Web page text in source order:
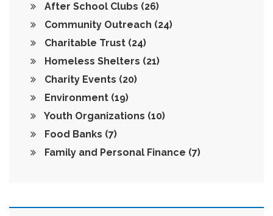
After School Clubs (26)
Community Outreach (24)
Charitable Trust (24)
Homeless Shelters (21)
Charity Events (20)
Environment (19)
Youth Organizations (10)
Food Banks (7)
Family and Personal Finance (7)